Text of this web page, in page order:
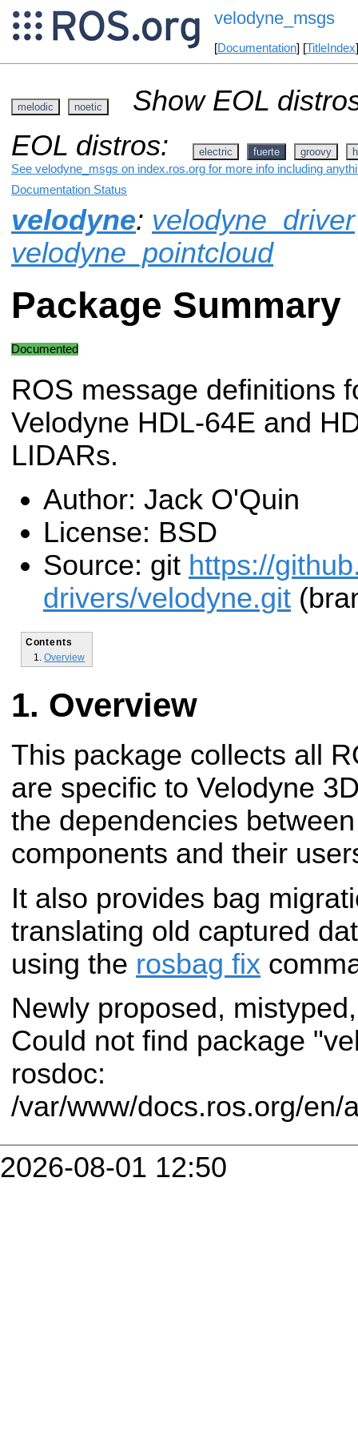
velodyne_msgs
[Documentation] [TitleIndex
melodic noetic
Show EOL
EOL distros:
electric fuerte groovy
See velodyne_msgs on index.ros.org for more info including
Documentation Status
velodyne: velodyne_driver
velodyne_pointcloud
Package Summary
Documented
ROS message definitions
Velodyne HDL-64E and
LIDARs.
Author: Jack O'Quin
License: BSD
Source: git https://
drivers/velodyne.git
Contents
Overview
Overview
This package collects all
are specific to Velodyne
the dependencies
components and their
It also provides bag
translating old captured
using the rosbag fix
Newly proposed,
Could not find package
rosdoc:
/var/www/docs.ros.org/en/
2026-08-01 12:50